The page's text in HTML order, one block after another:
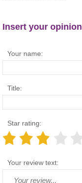
Insert your
Your name:
Title:
Star rating:
Your review text: